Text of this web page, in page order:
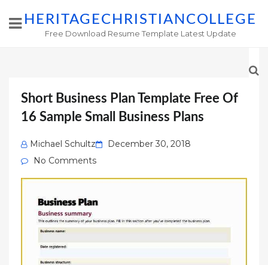
HERITAGECHRISTIANCOLLEGE
Free Download Resume Template Latest Update
Short Business Plan Template Free Of
16 Sample Small Business Plans
Michael Schultz
Posted
December 30, 2018
No Comments